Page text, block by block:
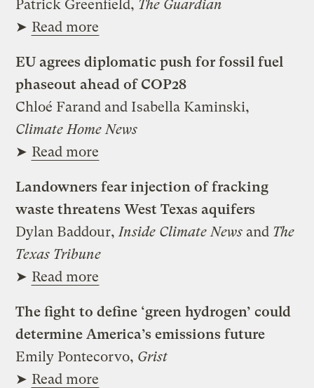
Patrick Greenfield, The Guardian
➤ Read more
EU agrees diplomatic push for fossil fuel
phaseout ahead of COP28
Chloé Farand and Isabella Kaminski,
Climate Home News
➤ Read more
Landowners fear injection of fracking
waste threatens West Texas aquifers
Dylan Baddour, Inside Climate News and The
Texas Tribune
➤ Read more
The fight to define ‘green hydrogen’ could
determine America’s emissions future
Emily Pontecorvo, Grist
➤ Read more